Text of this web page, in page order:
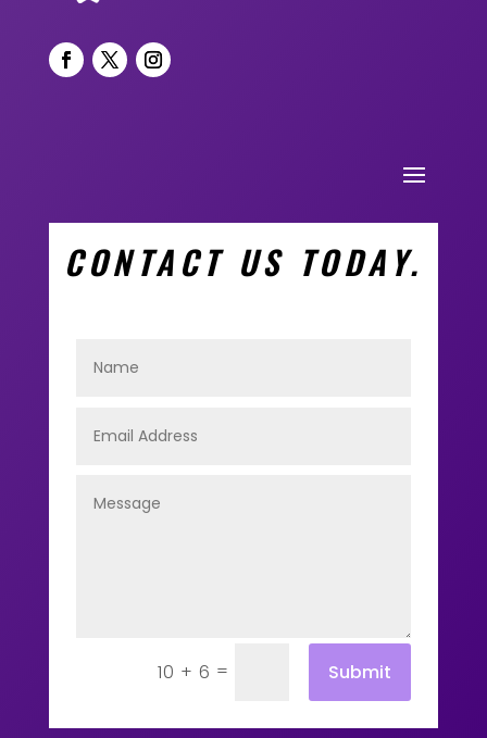
CONTACT US TODAY.
10 + 6 = Submit